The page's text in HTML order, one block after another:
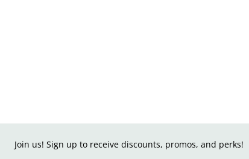
Join us! Sign up to receive discounts, promos, and perks!